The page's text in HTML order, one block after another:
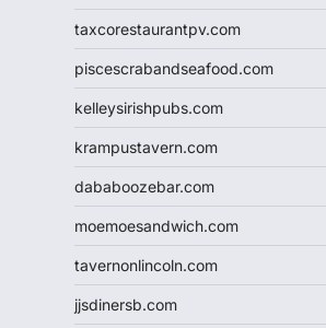
taxcorestaurantpv.com
piscescrabandseafood.com
kelleysirishpubs.com
krampustavern.com
dababoozebar.com
moemoesandwich.com
tavernonlincoln.com
jjsdinersb.com